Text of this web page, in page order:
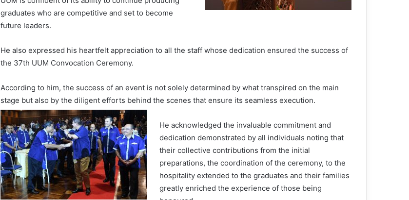
graduates who are competitive and set to become
future leaders.
He also expressed his heartfelt appreciation to all the staff whose dedication ensured the success of
the 37th UUM Convocation Ceremony.
According to him, the success of an event is not solely determined by what transpired on the main
stage but also by the diligent efforts behind the scenes that ensure its seamless execution.
He acknowledged the invaluable commitment and
dedication demonstrated by all individuals noting that
their collective contributions from the initial
preparations, the coordination of the ceremony, to the
hospitality extended to the graduates and their families
greatly enriched the experience of those being